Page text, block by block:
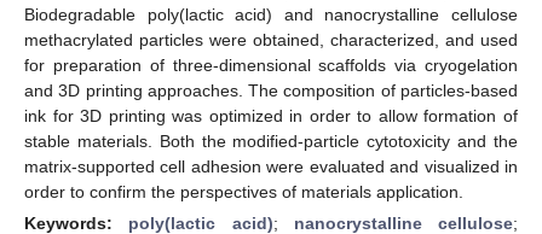
Biodegradable poly(lactic acid) and nanocrystalline cellulose
methacrylated particles were obtained, characterized, and used
for preparation of three-dimensional scaffolds via cryogelation
and 3D printing approaches. The composition of particles-based
ink for 3D printing was optimized in order to allow formation of
stable materials. Both the modified-particle cytotoxicity and the
matrix-supported cell adhesion were evaluated and visualized in
order to confirm the perspectives of materials application.
Keywords: poly(lactic acid); nanocrystalline cellulose;